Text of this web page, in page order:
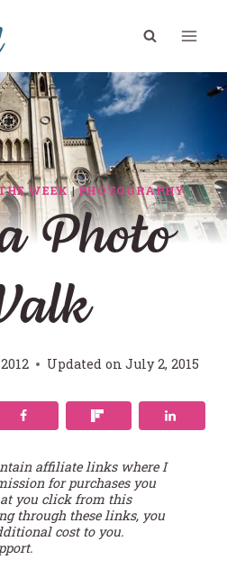
WEEK|PHOTOGRAPHY
Photo
Updated on July 2, 2015
affiliate links where I
for purchases you
you click from this
through these links, you
cost to you.